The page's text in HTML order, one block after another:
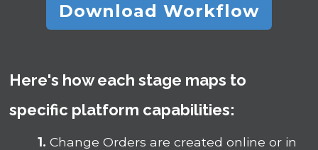
Download Workflow
Here's how each stage maps to
specific platform capabilities:
1. Change Orders are created online or in